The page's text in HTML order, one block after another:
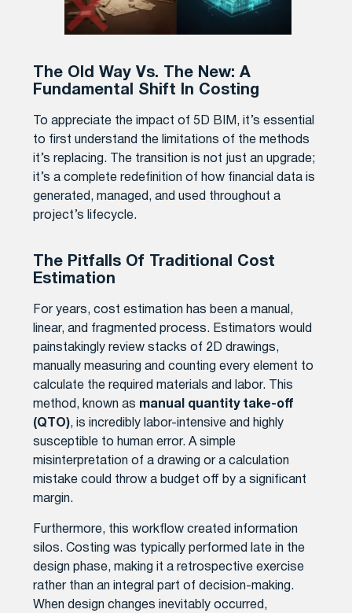
The Old Way Vs. The New: A
Fundamental Shift In Costing
To appreciate the impact of 5D BIM, it’s essential
to first understand the limitations of the methods
it’s replacing. The transition is not just an upgrade;
it’s a complete redefinition of how financial data is
generated, managed, and used throughout a
project’s lifecycle.
The Pitfalls Of Traditional Cost
Estimation
For years, cost estimation has been a manual,
linear, and fragmented process. Estimators would
painstakingly review stacks of 2D drawings,
manually measuring and counting every element to
calculate the required materials and labor. This
method, known as manual quantity take-off
(QTO), is incredibly labor-intensive and highly
susceptible to human error. A simple
misinterpretation of a drawing or a calculation
mistake could throw a budget off by a significant
margin.
Furthermore, this workflow created information
silos. Costing was typically performed late in the
design phase, making it a retrospective exercise
rather than an integral part of decision-making.
When design changes inevitably occurred,